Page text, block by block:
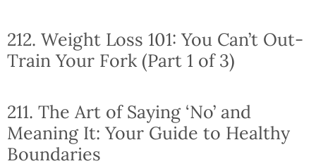
212. Weight Loss 101: You Can’t Out-
Train Your Fork (Part 1 of 3)
211. The Art of Saying ‘No’ and
Meaning It: Your Guide to Healthy
Boundaries